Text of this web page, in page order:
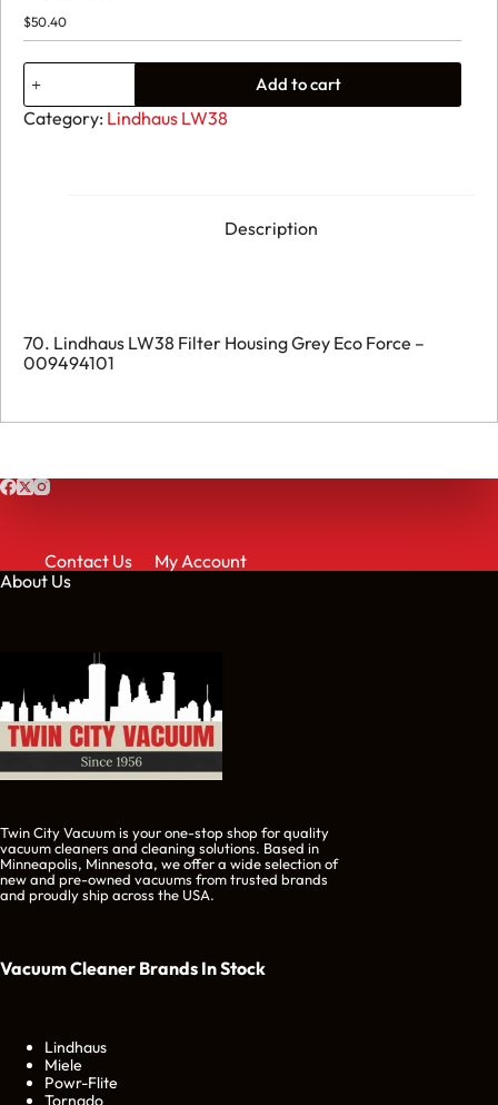
$50.40
70.
Lindhaus
LW38
Filter
Add to cart
Category: Lindhaus LW38
Description
70. Lindhaus LW38 Filter Housing Grey Eco Force –
009494101
Contact Us
My Account
About Us
Twin City Vacuum is your one-stop shop for quality
vacuum cleaners and cleaning solutions. Based in
Minneapolis, Minnesota, we offer a wide selection of
new and pre-owned vacuums from trusted brands
and proudly ship across the USA.
Vacuum Cleaner Brands In Stock
Lindhaus
Miele
Powr-Flite
Tornado